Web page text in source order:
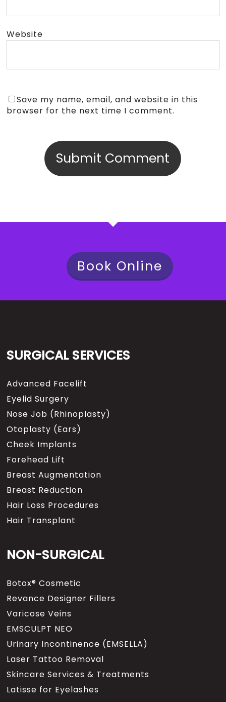
Website
Save my name, email, and website in this
browser for the next time I comment.
Book Online
SURGICAL SERVICES
Advanced Facelift
Eyelid Surgery
Nose Job (Rhinoplasty)
Otoplasty (Ears)
Cheek Implants
Forehead Lift
Breast Augmentation
Breast Reduction
Hair Loss Procedures
Hair Transplant
NON-SURGICAL
Botox® Cosmetic
Revance Designer Fillers
Varicose Veins
EMSCULPT NEO
Urinary Incontinence (EMSELLA)
Laser Tattoo Removal
Skincare Services & Treatments
Latisse for Eyelashes